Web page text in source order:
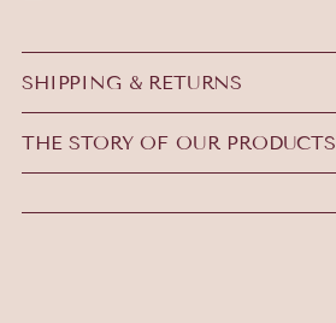
Adding
product
to
your
SHIPPING & RETURNS
THE STORY OF OUR PRODUCTS